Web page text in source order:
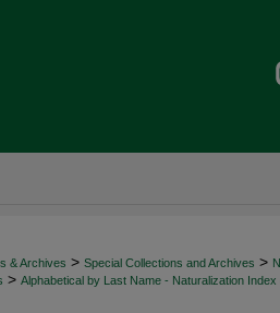
& Archives > Special Collections and Archives >
> Alphabetical by Last Name - Naturalization Index